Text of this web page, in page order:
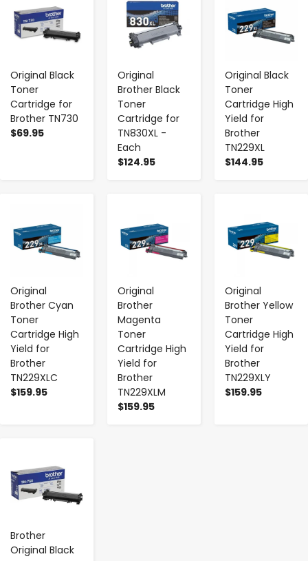
Original Black
Toner
Cartridge for
Brother TN730
$69.95
Original
Brother Black
Toner
Cartridge for
TN830XL -
Each
$124.95
Original Black
Toner
Cartridge High
Yield for
Brother
TN229XL
$144.95
Original
Brother Cyan
Toner
Cartridge High
Yield for
Brother
TN229XLC
$159.95
Original
Brother
Magenta
Toner
Cartridge High
Yield for
Brother
TN229XLM
$159.95
Original
Brother Yellow
Toner
Cartridge High
Yield for
Brother
TN229XLY
$159.95
Brother
Original Black